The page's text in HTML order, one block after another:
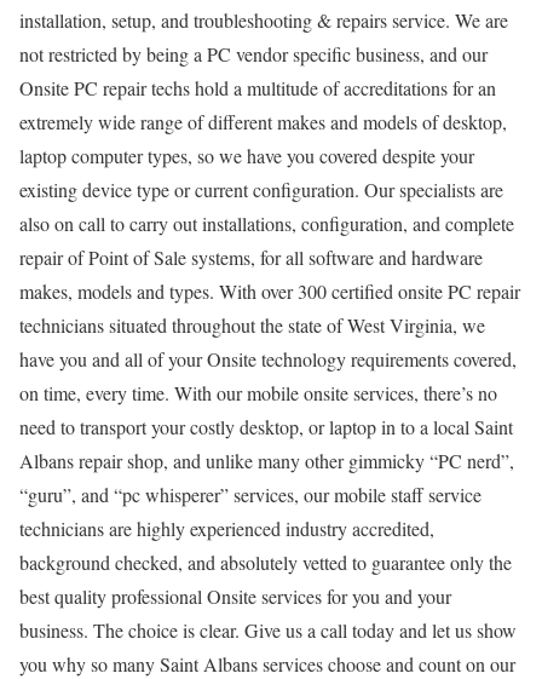
installation, setup, and troubleshooting & repairs service. We are
not restricted by being a PC vendor specific business, and our
Onsite PC repair techs hold a multitude of accreditations for an
extremely wide range of different makes and models of desktop,
laptop computer types, so we have you covered despite your
existing device type or current configuration. Our specialists are
also on call to carry out installations, configuration, and complete
repair of Point of Sale systems, for all software and hardware
makes, models and types. With over 300 certified onsite PC repair
technicians situated throughout the state of West Virginia, we
have you and all of your Onsite technology requirements covered,
on time, every time. With our mobile onsite services, there’s no
need to transport your costly desktop, or laptop in to a local Saint
Albans repair shop, and unlike many other gimmicky “PC nerd”,
“guru”, and “pc whisperer” services, our mobile staff service
technicians are highly experienced industry accredited,
background checked, and absolutely vetted to guarantee only the
best quality professional Onsite services for you and your
business. The choice is clear. Give us a call today and let us show
you why so many Saint Albans services choose and count on our